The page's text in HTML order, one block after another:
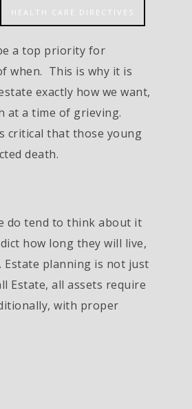
HEALTH CARE DIRECTIVES
a top priority for
when. This is why it is
exactly how we want,
at a time of grieving.
critical that those young
death.
do tend to think about it
how long they will live,
Estate planning is not just
Estate, all assets require
with proper